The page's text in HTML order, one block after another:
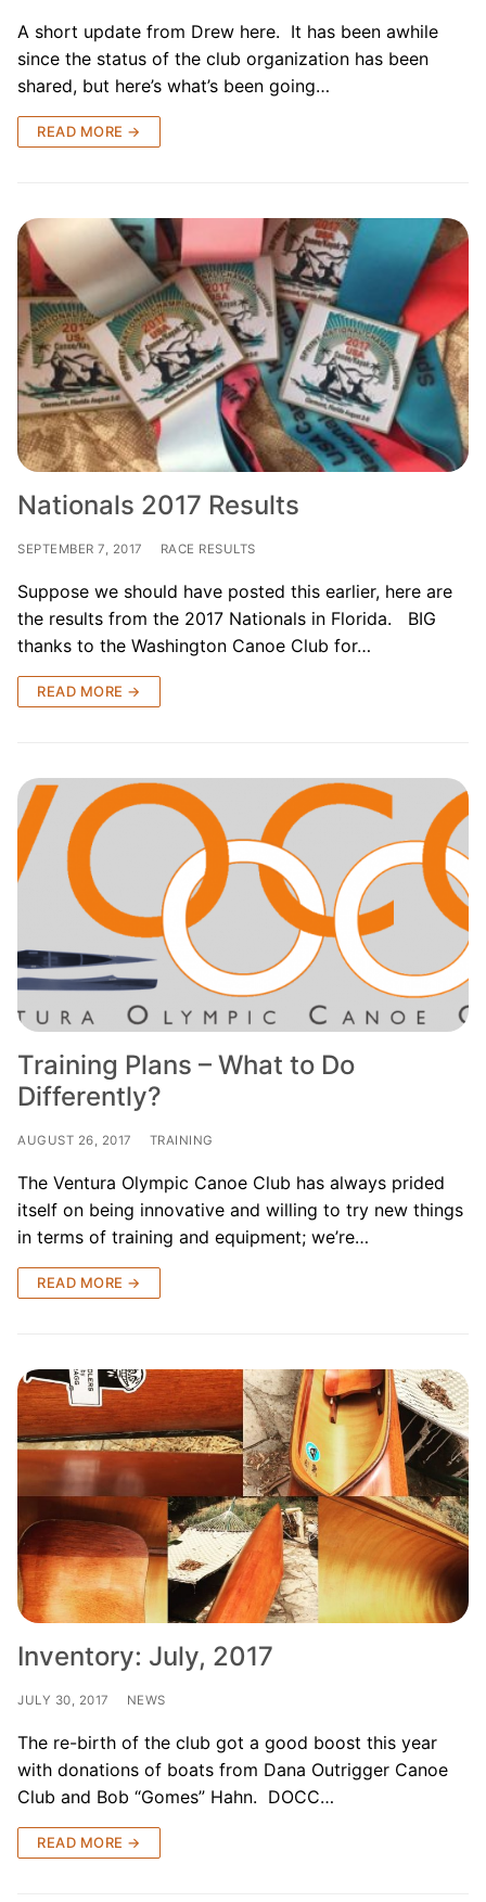
A short update from Drew here. It has been awhile
since the status of the club organization has been
shared, but here’s what’s been going…
READ MORE →
Nationals 2017 Results
SEPTEMBER 7, 2017 RACE RESULTS
Suppose we should have posted this earlier, here are
the results from the 2017 Nationals in Florida. BIG
thanks to the Washington Canoe Club for…
READ MORE →
Training Plans – What to Do
Differently?
AUGUST 26, 2017 TRAINING
The Ventura Olympic Canoe Club has always prided
itself on being innovative and willing to try new things
in terms of training and equipment; we’re…
READ MORE →
Inventory: July, 2017
JULY 30, 2017 NEWS
The re-birth of the club got a good boost this year
with donations of boats from Dana Outrigger Canoe
Club and Bob “Gomes” Hahn. DOCC…
READ MORE →